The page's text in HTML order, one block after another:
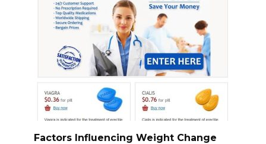
Factors Influencing Weight Change